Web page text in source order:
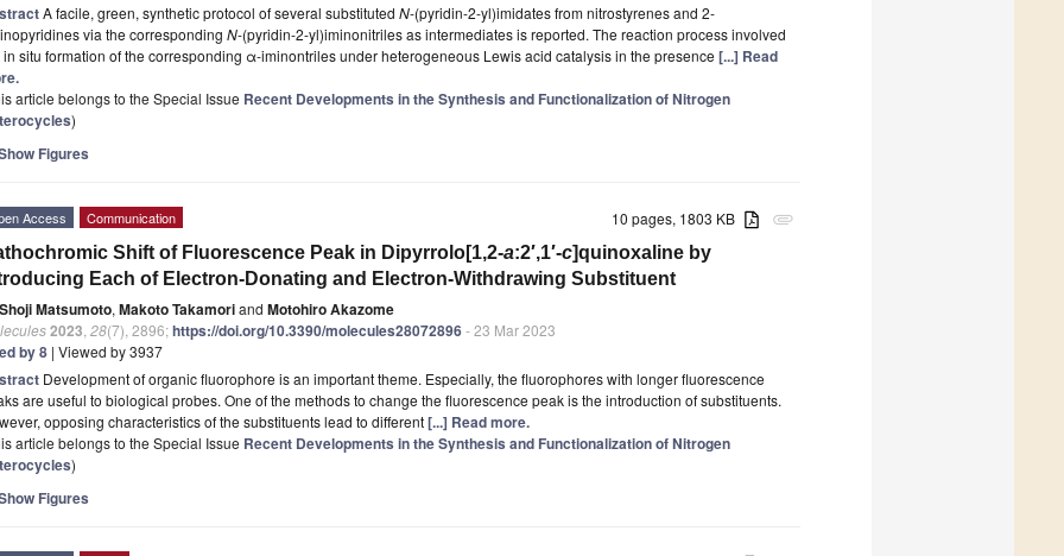
A facile, green, synthetic protocol of several substituted N-(pyridin-2-yl)imidates from nitrostyrenes and 2-
via the corresponding N-(pyridin-2-yl)iminonitriles as intermediates is reported. The reaction process involved
in situ formation of the corresponding α-iminontriles under heterogeneous Lewis acid catalysis in the presence [...] Read
article belongs to the Special Issue Recent Developments in the Synthesis and Functionalization of Nitrogen
)
Figures
attachment
10 pages, 1803 KB
Access Communication
Shift of Fluorescence Peak in Dipyrrolo[1,2-a:2′,1′-c]quinoxaline by
Each of Electron-Donating and Electron-Withdrawing Substituent
Shoji Matsumoto, Makoto Takamoriand Motohiro Akazome
2023 28(7), 2896;https://doi.org/10.3390/molecules28072896- 23 Mar 2023
by 8 | Viewed by 3937
Development of organic fluorophore is an important theme. Especially, the fluorophores with longer fluorescence
are useful to biological probes. One of the methods to change the fluorescence peak is the introduction of substituents.
opposing characteristics of the substituents lead to different[...] Read more.
article belongs to the Special Issue Recent Developments in the Synthesis and Functionalization of Nitrogen
)
Figures